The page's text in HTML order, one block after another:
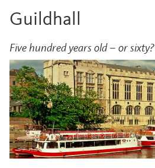
Guildhall
Five hundred years old – or sixty?